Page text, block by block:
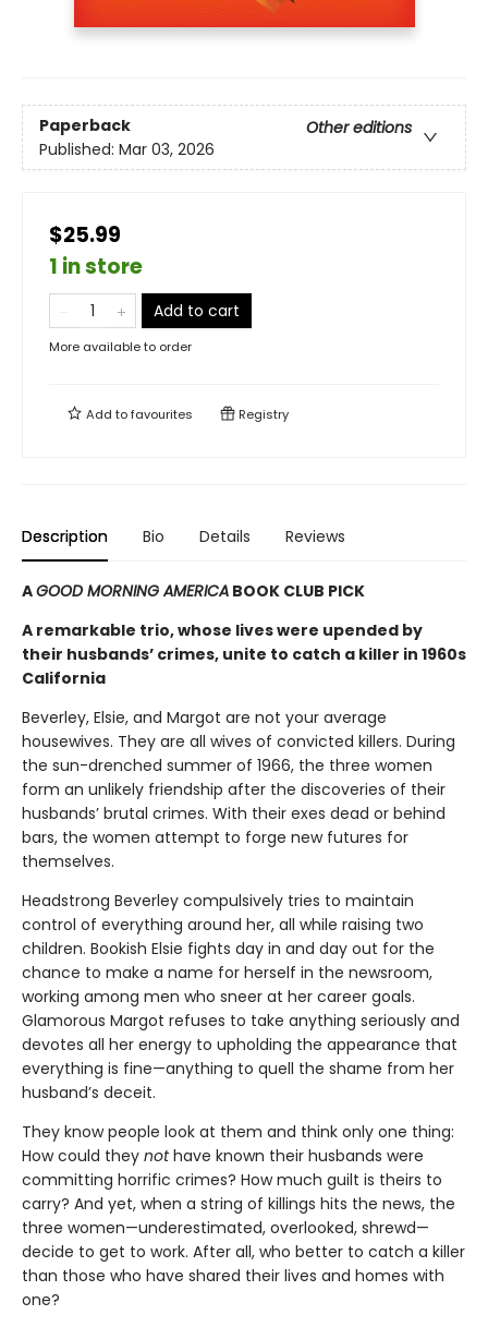
Paperback
Other editions
Published: Mar 03, 2026
$25.99
1 in store
Add to cart
More available to order
Add tofavourites Registry
Description Bio Details Reviews
AGOOD MORNING AMERICA BOOK CLUB PICK
A remarkable trio, whose lives were upended by
their husbands’ crimes, unite to catch a killer in 1960s
California
Beverley, Elsie, and Margot are not your average
housewives. They are all wives of convicted killers. During
the sun-drenched summer of 1966, the three women
form an unlikely friendship after the discoveries of their
husbands’ brutal crimes. With their exes dead or behind
bars, the women attempt to forge new futures for
themselves.
Headstrong Beverley compulsively tries to maintain
control of everything around her, all while raising two
children. Bookish Elsie fights day in and day out for the
chance to make a name for herself in the newsroom,
working among men who sneer at her career goals.
Glamorous Margot refuses to take anything seriously and
devotes all her energy to upholding the appearance that
everything is fine—anything to quell the shame from her
husband’s deceit.
They know people look at them and think only one thing:
How could they nothave known their husbands were
committing horrific crimes? How much guilt is theirs to
carry? And yet, when a string of killings hits the news, the
three women—underestimated, overlooked, shrewd—
decide to get to work. After all, who better to catch a killer
than those who have shared their lives and homes with
one?